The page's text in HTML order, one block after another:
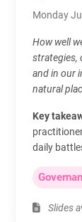
Monday
How well
strategies,
and in our
natural
Key
daily
Slides